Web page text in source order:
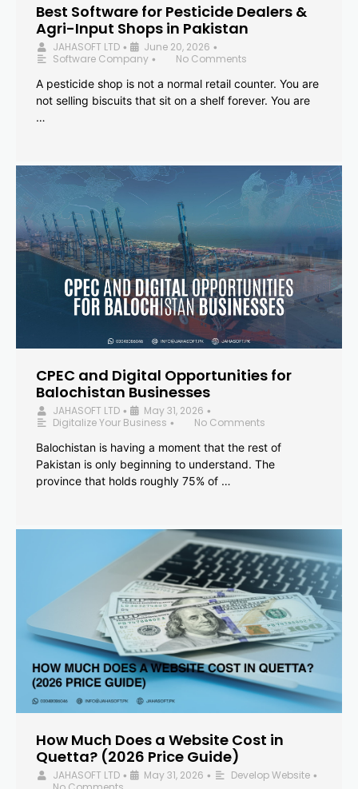
Best Software for Pesticide Dealers &
Agri-Input Shops in Pakistan
JAHASOFT LTD • June 20, 2026 •
Software Company •
No Comments
A pesticide shop is not a normal retail counter. You are
not selling biscuits that sit on a shelf forever. You are
…
CPEC and Digital Opportunities for
Balochistan Businesses
JAHASOFT LTD • May 31, 2026 •
Digitalize Your Business •
No Comments
Balochistan is having a moment that the rest of
Pakistan is only beginning to understand. The
province that holds roughly 75% of …
How Much Does a Website Cost in
Quetta? (2026 Price Guide)
JAHASOFT LTD • May 31, 2026 • Develop Website •